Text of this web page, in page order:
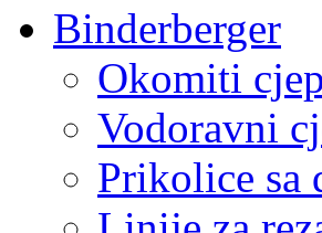
Binderberger
Okomiti
Vodoravni
Prikolice sa